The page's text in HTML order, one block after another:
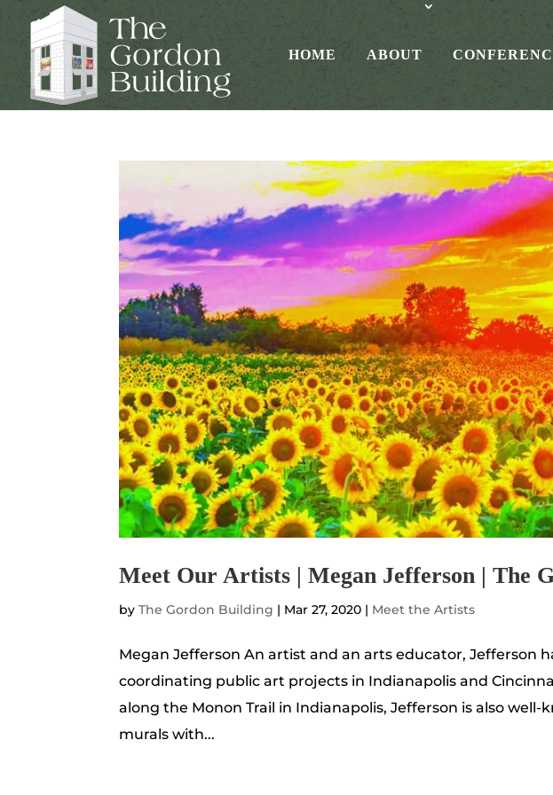
HOME ABOUT
Meet Our Artists | Megan Jefferson | The
byThe Gordon Building | Mar 27, 2020 | Meet the Artists
Megan Jefferson An artist and an arts educator, Jefferson
coordinating public art projects in Indianapolis and
along the Monon Trail in Indianapolis, Jefferson is also well-
murals with...